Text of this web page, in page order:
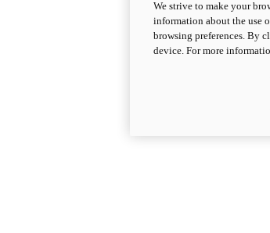
We strive to make your
information about the use
browsing preferences. By
device. For more